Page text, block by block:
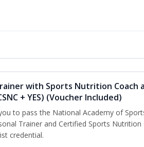
with Sports Nutrition Coach
+ YES) (Voucher Included)
to pass the National Academy of
Trainer and Certified Sports Nutrition
credential.